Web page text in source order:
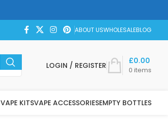
ABOUT USWHOLESALEBLOG
LOGIN / REGISTER 0 items
£0.00
VAPE KITSVAPE ACCESSORIESEMPTY BOTTLES